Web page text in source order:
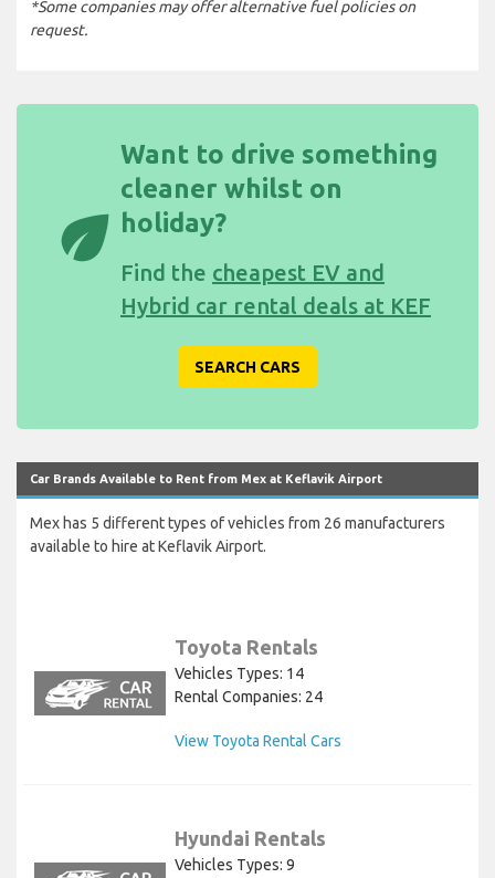
*Some companies may offer alternative fuel policies on
request.
eco
Want to drive something
cleaner whilst on
holiday?
Find the cheapest EV and
Hybrid car rental deals at KEF
SEARCH CARS
Car Brands Available to Rent from Mex at Keflavik Airport
Mex has 5 different types of vehicles from 26 manufacturers
available to hire at Keflavik Airport.
Toyota Rentals
Vehicles Types: 14
Rental Companies: 24
View Toyota Rental Cars
Hyundai Rentals
Vehicles Types: 9